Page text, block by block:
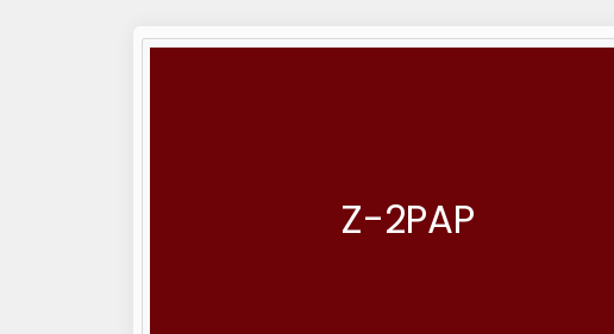
Z-2PAP